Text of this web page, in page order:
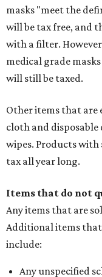
masks "meet the
will be tax free, and
with a filter.
medical grade
will still be taxed.
Other items that are
cloth and
wipes. Products with
tax all year long.
Items that do not
Any items that are
Additional items
include:
Any unspecified